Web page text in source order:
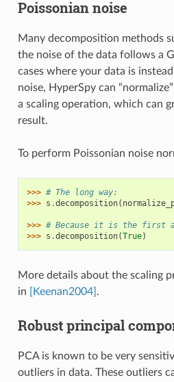
Poissonian noise
Many decomposition methods
the noise of the data follows a
cases where your data is
noise, HyperSpy can
a scaling operation, which can
result.
To perform Poissonian noise
>>> # The long way:
>>> s .decomposition(
>>> # Because it is the first
>>> s .decomposition(True)
More details about the scaling
in
[Keenan2004] .
Robust principal
PCA is known to be very
outliers in data. These outliers